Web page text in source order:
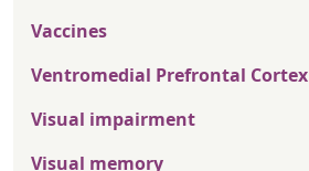
Vaccines
Ventromedial Prefrontal Cortex
Visual impairment
Visual memory